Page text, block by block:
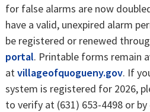
for false alarms are now
have a valid, unexpired alarm
be registered or renewed
portal. Printable forms remain
atvillageofquogueny.gov. If
system is registered for 2026,
to verify at (631) 653-4498 or